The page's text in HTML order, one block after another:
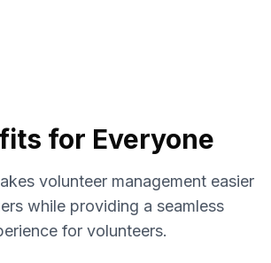
for Everyone
volunteer management easier
while providing a seamless
for volunteers.